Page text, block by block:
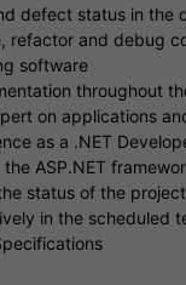
defect status in the
refactor and debug
software
throughout
on applications
as a .NET
the ASP.NET
status of the
in the scheduled